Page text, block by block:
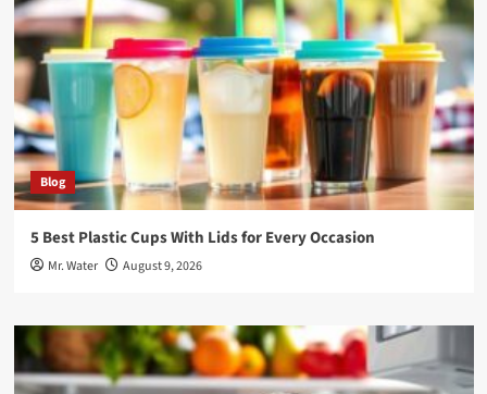
Blog
5 Best Plastic Cups With Lids for Every Occasion
Mr. Water August 9, 2026